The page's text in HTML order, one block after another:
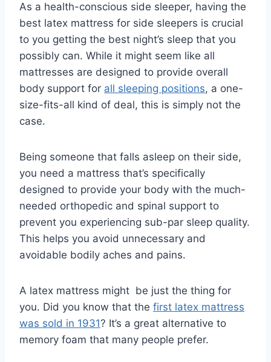
As a health-conscious side sleeper, having the
best latex mattress for side sleepers is crucial
to you getting the best night’s sleep that you
possibly can. While it might seem like all
mattresses are designed to provide overall
body support for all sleeping positions, a one-
size-fits-all kind of deal, this is simply not the
case.
Being someone that falls asleep on their side,
you need a mattress that’s specifically
designed to provide your body with the much-
needed orthopedic and spinal support to
prevent you experiencing sub-par sleep quality.
This helps you avoid unnecessary and
avoidable bodily aches and pains.
A latex mattress might be just the thing for
you. Did you know that the first latex mattress
was sold in 1931? ​It’s a great alternative to
memory foam that many people prefer.